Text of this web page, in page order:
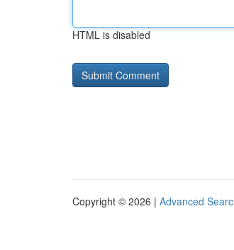
HTML is disabled
Copyright © 2026 | Advanced